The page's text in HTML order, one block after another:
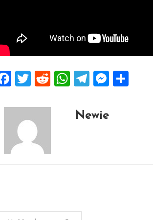
Facebook
Twitter
Reddit
WhatsApp
Telegram
Newie